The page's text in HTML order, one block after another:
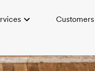
Customers